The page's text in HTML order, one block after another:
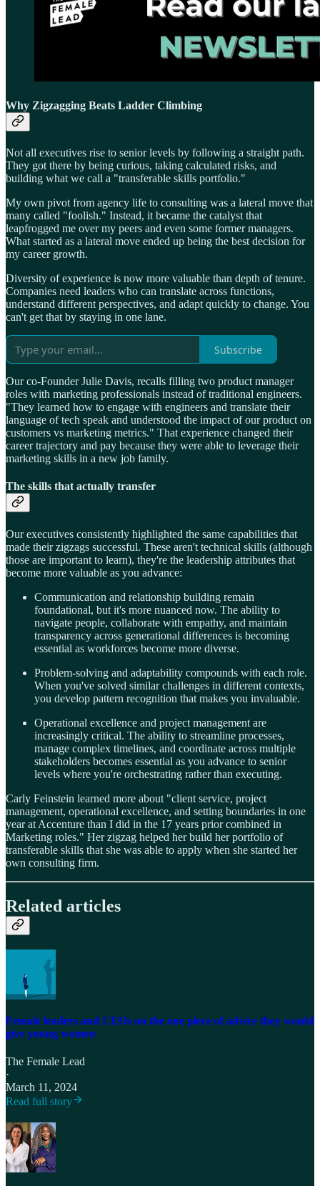
Why Zigzagging Beats Ladder Climbing
Not all executives rise to senior levels by following a straight path.
They got there by being curious, taking calculated risks, and
building what we call a "transferable skills portfolio."
My own pivot from agency life to consulting was a lateral move that
many called "foolish." Instead, it became the catalyst that
leapfrogged me over my peers and even some former managers.
What started as a lateral move ended up being the best decision for
my career growth.
Diversity of experience is now more valuable than depth of tenure.
Companies need leaders who can translate across functions,
understand different perspectives, and adapt quickly to change. You
can't get that by staying in one lane.
Subscribe
Our co-Founder Julie Davis, recalls filling two product manager
roles with marketing professionals instead of traditional engineers.
"They learned how to engage with engineers and translate their
language of tech speak and understood the impact of our product on
customers vs marketing metrics." That experience changed their
career trajectory and pay because they were able to leverage their
marketing skills in a new job family.
The skills that actually transfer
Our executives consistently highlighted the same capabilities that
made their zigzags successful. These aren't technical skills (although
those are important to learn), they're the leadership attributes that
become more valuable as you advance:
Communication and relationship building remain
foundational, but it's more nuanced now. The ability to
navigate people, collaborate with empathy, and maintain
transparency across generational differences is becoming
essential as workforces become more diverse.
Problem-solving and adaptability compounds with each role.
When you've solved similar challenges in different contexts,
you develop pattern recognition that makes you invaluable.
Operational excellence and project management are
increasingly critical. The ability to streamline processes,
manage complex timelines, and coordinate across multiple
stakeholders becomes essential as you advance to senior
levels where you're orchestrating rather than executing.
Carly Feinstein learned more about "client service, project
management, operational excellence, and setting boundaries in one
year at Accenture than I did in the 17 years prior combined in
Marketing roles." Her zigzag helped her build her portfolio of
transferable skills that she was able to apply when she started her
own consulting firm.
Related articles
Female leaders and CEOs on the one piece of advice they would
give young women
The Female Lead
·
March 11, 2024
Read full story